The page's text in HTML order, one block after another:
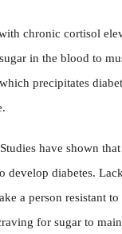
chronic cortisol
in the blood to
precipitates
have shown
develop diabetes.
a person resistant
for sugar to